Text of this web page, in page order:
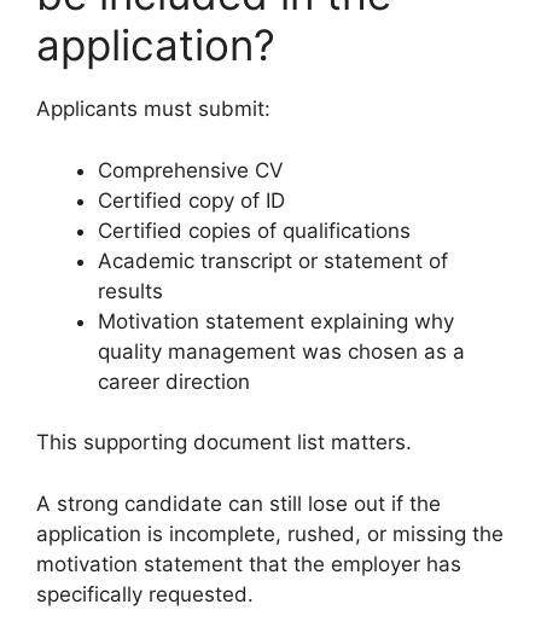
application?
Applicants must submit:
Comprehensive CV
Certified copy of ID
Certified copies of qualifications
Academic transcript or statement of
results
Motivation statement explaining why
quality management was chosen as a
career direction
This supporting document list matters.
A strong candidate can still lose out if the
application is incomplete, rushed, or missing the
motivation statement that the employer has
specifically requested.